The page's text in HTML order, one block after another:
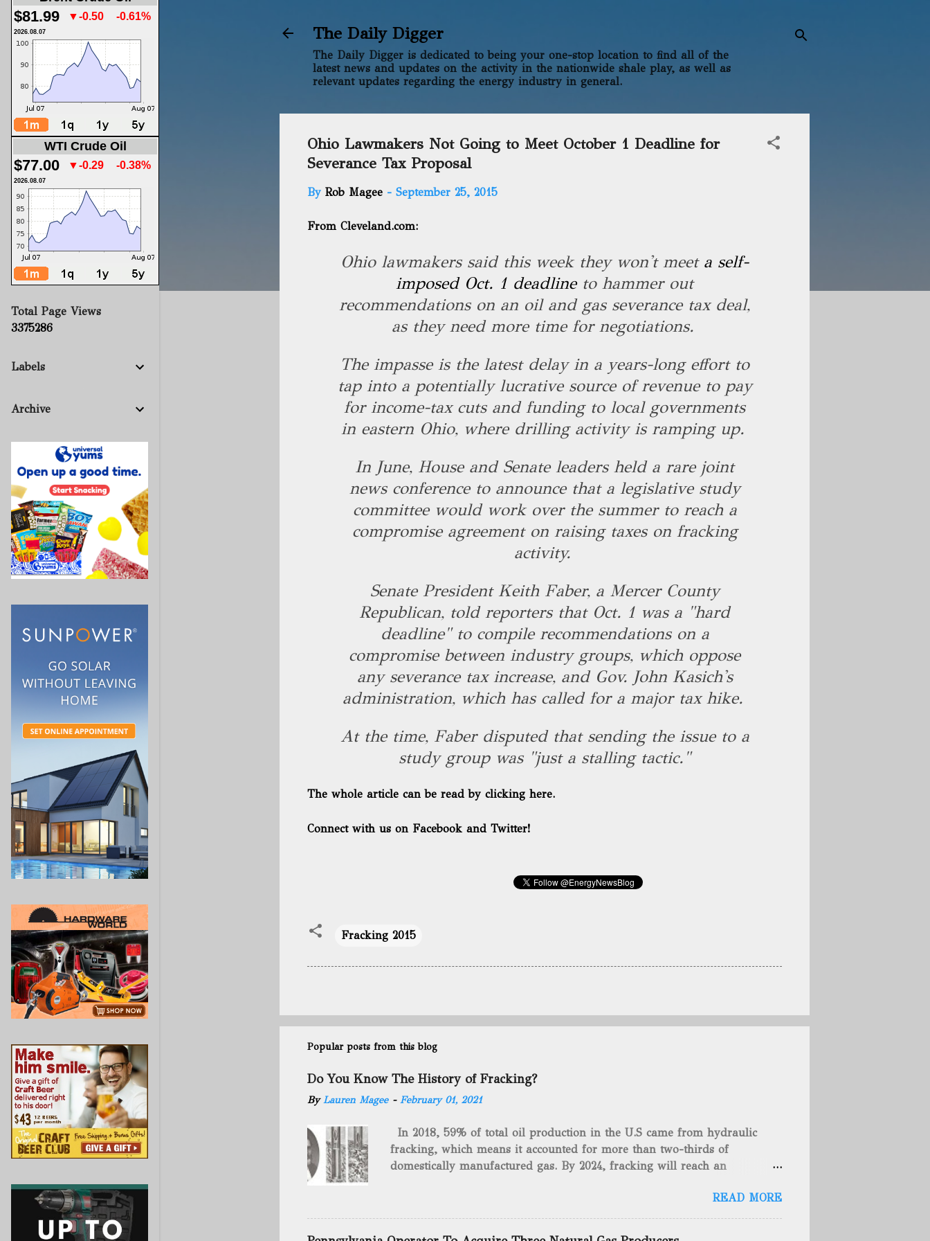
The Daily Digger
The Daily Digger is dedicated to being your one-stop location to find all of the
latest news and updates on the activity in the nationwide shale play, as well as
relevant updates regarding the energy industry in general.
Ohio Lawmakers Not Going to Meet October 1 Deadline for
Severance Tax Proposal
By Rob Magee - September 25, 2015
From Cleveland.com:
Ohio lawmakers said this week they won't meet a self-
imposed Oct. 1 deadlineto hammer out
recommendations on an oil and gas severance tax deal,
as they need more time for negotiations.
The impasse is the latest delay in a years-long effort to
tap into a potentially lucrative source of revenue to pay
for income-tax cuts and funding to local governments
in eastern Ohio, where drilling activity is ramping up.
In June, House and Senate leaders held a rare joint
news conference to announce that a legislative study
committee would work over the summer to reach a
compromise agreement on raising taxes on fracking
activity.
Senate President Keith Faber, a Mercer County
Republican, told reporters that Oct. 1 was a "hard
deadline" to compile recommendations on a
compromise between industry groups, which oppose
any severance tax increase, and Gov. John Kasich's
administration, which has called for a major tax hike.
At the time, Faber disputed that sending the issue to a
study group was "just a stalling tactic."
The whole article can be read by clicking here.
Connect with us on Facebook and Twitter!
Fracking 2015
Popular posts from this blog
Do You Know The History of Fracking?
ByLauren Magee - February 01, 2021
In 2018, 59% of total oil production in the U.S came from hydraulic
fracking, which means it accounted for more than two-thirds of
domestically manufactured gas. By 2024, fracking will reach an
drilling method as you can trace it back hundreds of years. That's why
we want to consider the history of hydraulic fracturing (fracking). We
will be stating historical facts about it and focusing on the major
READ MORE
$81.99 ▼-0.50 -0.61%
2026.08.07
WTI Crude Oil
$77.00 ▼-0.29 -0.38%
2026.08.07
Total Page Views
3375286
Labels
Archive